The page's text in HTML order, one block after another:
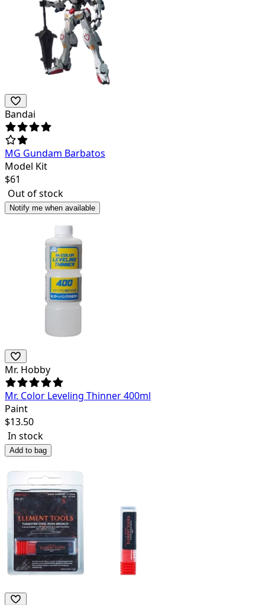
Bandai
MG Gundam Barbatos
Model Kit
$61
Out of stock
Notify me when available
Mr. Hobby
Mr. Color Leveling Thinner 400ml
Paint
$13.50
In stock
Add to bag